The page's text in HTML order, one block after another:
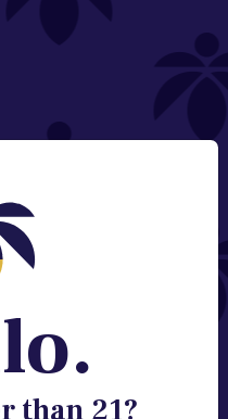
OFFERS, EARLY
UPDATES AND
than 21?